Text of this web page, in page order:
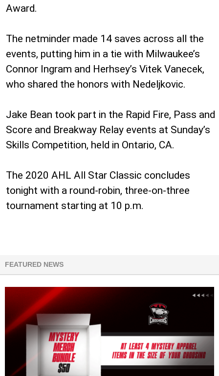
Award.
The netminder made 14 saves across all the
events, putting him in a tie with Milwaukee’s
Connor Ingram and Herhsey’s Vitek Vanecek,
who shared the honors with Nedeljkovic.
Jake Bean took part in the Rapid Fire, Pass and
Score and Breakway Relay events at Sunday’s
Skills Competition, held in Ontario, CA.
The 2020 AHL All Star Classic concludes
tonight with a round-robin, three-on-three
tournament starting at 10 p.m.
FEATURED NEWS